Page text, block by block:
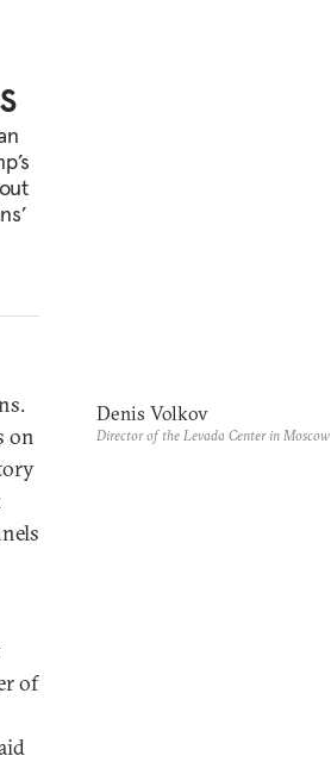
on
of
Denis Volkov
Director of the Levada Center in Moscow